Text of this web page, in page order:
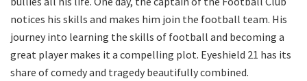
notices his skills and makes him join the football team. His
journey into learning the skills of football and becoming a
great player makes it a compelling plot. Eyeshield 21 has its
share of comedy and tragedy beautifully combined.